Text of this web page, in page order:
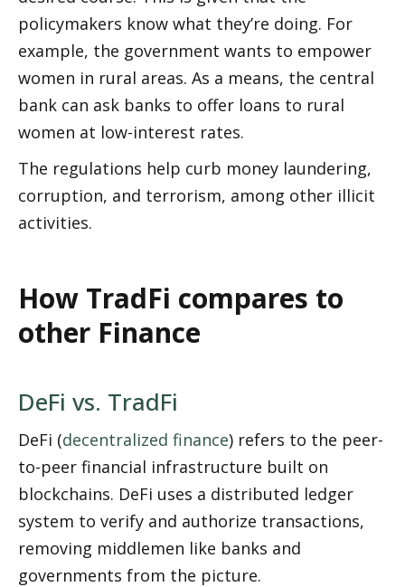
policymakers know what they’re doing. For
example, the government wants to empower
women in rural areas. As a means, the central
bank can ask banks to offer loans to rural
women at low-interest rates.
The regulations help curb money laundering,
corruption, and terrorism, among other illicit
activities.
How TradFi compares to
other Finance
DeFi vs. TradFi
DeFi (decentralized finance) refers to the peer-
to-peer financial infrastructure built on
blockchains. DeFi uses a distributed ledger
system to verify and authorize transactions,
removing middlemen like banks and
governments from the picture.